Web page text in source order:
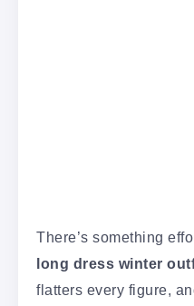
There’s something
long dress winter
flatters every figure,